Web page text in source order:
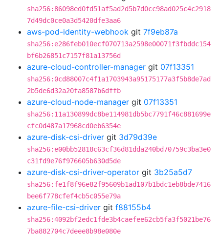
sha256:86098ed0fd51af5ad2d5b7d0cc98ad025c4c2918
7d49dc0ce0a3d5420dfe3aa6
aws-pod-identity-webhook git 7f9eb87a
sha256:e286feb010ecf070713a2598e00071f3fbddc154
bf6b26851c7157f81a13756d
azure-cloud-controller-manager git 07f13351
sha256:0cd88007c4f1a1703943a95175177a3f5b8de7ad
2b5de6d32a20fa8587b6dffb
azure-cloud-node-manager git 07f13351
sha256:11a130899dc8be114981db5bc7791f46c881699e
cfc0d487a17968cd0eb6354e
azure-disk-csi-driver git 3d79d39e
sha256:e00bb52818c63cf36d81dda240bd70759c3ba3e0
c31fd9e76f976605b630d5de
azure-disk-csi-driver-operator git 3b25a5d7
sha256:fe1f8f96e82f95609b1ad107b1bdc1eb8bde7416
bee6f778cfef4cb5c055e79a
azure-file-csi-driver git f88155b4
sha256:4092bf2edc1fde3b4caefee62cb5fa3f5021be76
7ba882704c7deee8b98e080e